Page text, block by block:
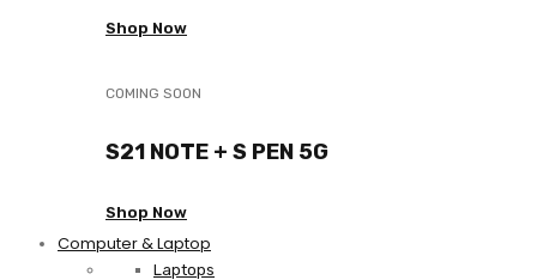
Shop Now
COMING SOON
S21 NOTE + S PEN 5G
Shop Now
Computer & Laptop
Laptops